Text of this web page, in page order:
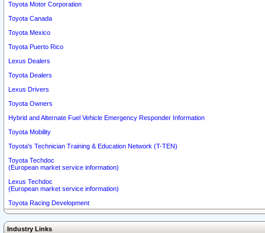
Toyota Motor Corporation
Toyota Canada
Toyota Mexico
Toyota Puerto Rico
Lexus Dealers
Toyota Dealers
Lexus Drivers
Toyota Owners
Hybrid and Alternate Fuel Vehicle Emergency Responder Information
Toyota Mobility
Toyota's Technician Training & Education Network (T-TEN)
Toyota Techdoc
(European market service information)
Lexus Techdoc
(European market service information)
Toyota Racing Development
Industry Links